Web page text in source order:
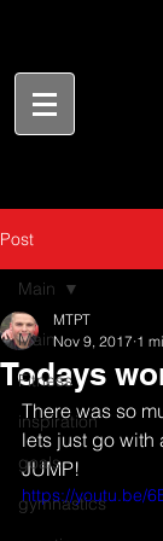
Post
Main
Fitness
inspiration
goals
gymnastics
Main
Todays
MTPT
Nov 9, 2017 1
There was so
lets just go with
JUMP!
https://youtu.be/